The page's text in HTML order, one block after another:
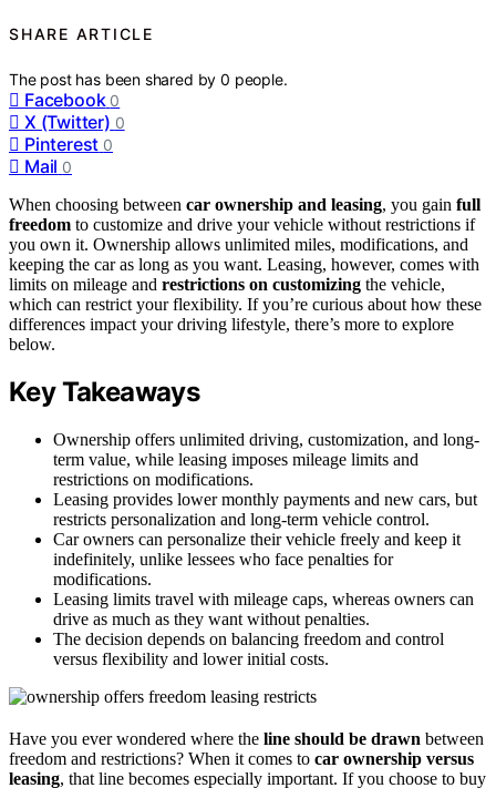
SHARE ARTICLE
The post has been shared by0 people.
Facebook 0
X (Twitter) 0
Pinterest 0
Mail 0
When choosing between car ownership and leasing, you gain full
freedom to customize and drive your vehicle without restrictions if
you own it. Ownership allows unlimited miles, modifications, and
keeping the car as long as you want. Leasing, however, comes with
limits on mileage and restrictions on customizing the vehicle,
which can restrict your flexibility. If you’re curious about how these
differences impact your driving lifestyle, there’s more to explore
below.
Key Takeaways
Ownership offers unlimited driving, customization, and long-
term value, while leasing imposes mileage limits and
restrictions on modifications.
Leasing provides lower monthly payments and new cars, but
restricts personalization and long-term vehicle control.
Car owners can personalize their vehicle freely and keep it
indefinitely, unlike lessees who face penalties for
modifications.
Leasing limits travel with mileage caps, whereas owners can
drive as much as they want without penalties.
The decision depends on balancing freedom and control
versus flexibility and lower initial costs.
Have you ever wondered where the line should be drawn between
freedom and restrictions? When it comes to car ownership versus
leasing, that line becomes especially important. If you choose to buy